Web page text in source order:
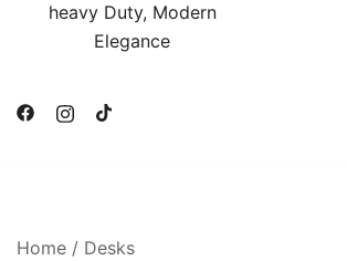
heavy Duty, Modern
Elegance
Home / Desks